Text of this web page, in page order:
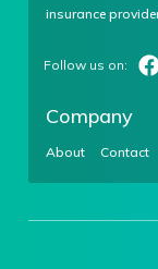
insurance
Company
About Contact